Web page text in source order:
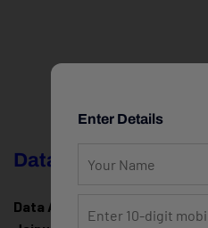
Data Science & AI
Data Analytics Training in
Enter Details